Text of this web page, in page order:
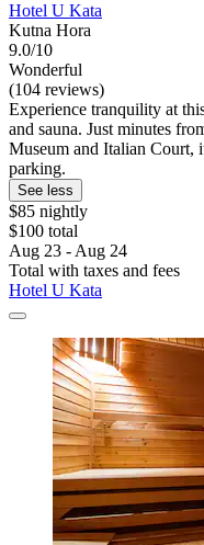
Hotel U Kata
Kutna Hora
9.0/10
Wonderful
(104 reviews)
Experience tranquility at
and sauna. Just minutes
Museum and Italian Court,
parking.
See less
$85 nightly
$100 total
Aug 23 - Aug 24
Total with taxes and fees
Hotel U Kata